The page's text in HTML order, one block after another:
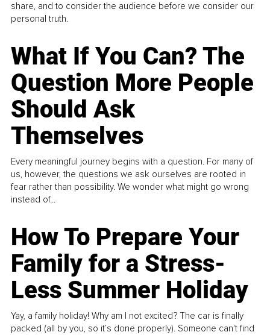
share, and to consider the audience before we consider our
personal truth.
What If You Can? The
Question More People
Should Ask
Themselves
Every meaningful journey begins with a question. For many of
us, however, the questions we ask ourselves are rooted in
fear rather than possibility. We wonder what might go wrong
instead of...
How To Prepare Your
Family for a Stress-
Less Summer Holiday
Yay, a family holiday! Why am I not excited? The car is finally
packed (all by you, so it’s done properly). Someone can't find